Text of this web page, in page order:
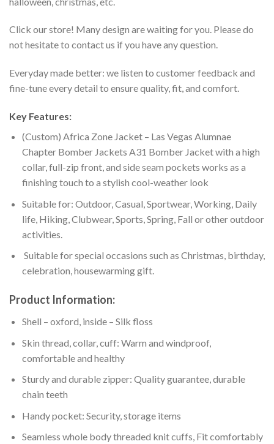
Click our store! Many design are waiting for you. Please do
not hesitate to contact us if you have any question.
Everyday made better: we listen to customer feedback and
fine-tune every detail to ensure quality, fit, and comfort.
Key Features:
(Custom) Africa Zone Jacket – Las Vegas Alumnae
Chapter Bomber Jackets A31 Bomber Jacket with a high
collar, full-zip front, and side seam pockets works as a
finishing touch to a stylish cool-weather look
Suitable for: Outdoor, Casual, Sportwear, Working, Daily
life, Hiking, Clubwear, Sports, Spring, Fall or other outdoor
activities.
Suitable for special occasions such as Christmas, birthday,
celebration, housewarming gift.
Product Information:
Shell – oxford, inside – Silk floss
Skin thread, collar, cuff: Warm and windproof,
comfortable and healthy
Sturdy and durable zipper: Quality guarantee, durable
chain teeth
Handy pocket: Security, storage items
Seamless whole body threaded knit cuffs, Fit comfortably